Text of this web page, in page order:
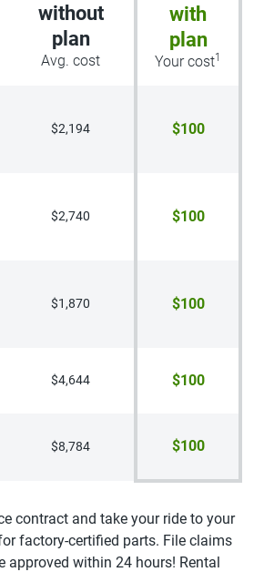
without
plan
Avg. cost
with
plan
Your cost1
$2,194 $100
$2,740 $100
$1,870 $100
$4,644 $100
$8,784 $100
contract and take your ride to your
factory-certified parts. File claims
approved within 24 hours! Rental